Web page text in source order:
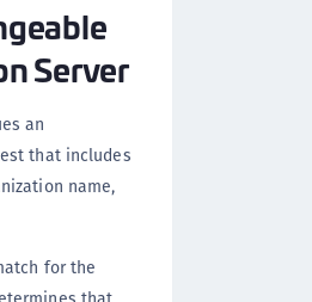
Server
an
that includes
name,
for the